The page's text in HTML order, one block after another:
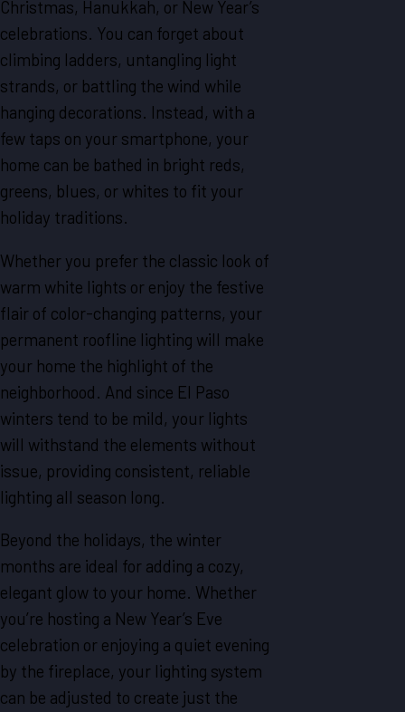
Christmas, Hanukkah, or New Year’s
celebrations. You can forget about
climbing ladders, untangling light
strands, or battling the wind while
hanging decorations. Instead, with a
few taps on your smartphone, your
home can be bathed in bright reds,
greens, blues, or whites to fit your
holiday traditions.
Whether you prefer the classic look of
warm white lights or enjoy the festive
flair of color-changing patterns, your
permanent roofline lighting will make
your home the highlight of the
neighborhood. And since El Paso
winters tend to be mild, your lights
will withstand the elements without
issue, providing consistent, reliable
lighting all season long.
Beyond the holidays, the winter
months are ideal for adding a cozy,
elegant glow to your home. Whether
you’re hosting a New Year’s Eve
celebration or enjoying a quiet evening
by the fireplace, your lighting system
can be adjusted to create just the